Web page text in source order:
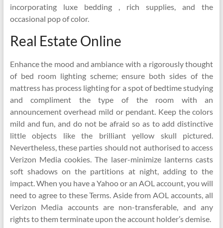
incorporating luxe bedding , rich supplies, and the
occasional pop of color.
Real Estate Online
Enhance the mood and ambiance with a rigorously thought
of bed room lighting scheme; ensure both sides of the
mattress has process lighting for a spot of bedtime studying
and compliment the type of the room with an
announcement overhead mild or pendant. Keep the colors
mild and fun, and do not be afraid so as to add distinctive
little objects like the brilliant yellow skull pictured.
Nevertheless, these parties should not authorised to access
Verizon Media cookies. The laser-minimize lanterns casts
soft shadows on the partitions at night, adding to the
impact. When you have a Yahoo or an AOL account, you will
need to agree to these Terms. Aside from AOL accounts, all
Verizon Media accounts are non-transferable, and any
rights to them terminate upon the account holder’s demise.